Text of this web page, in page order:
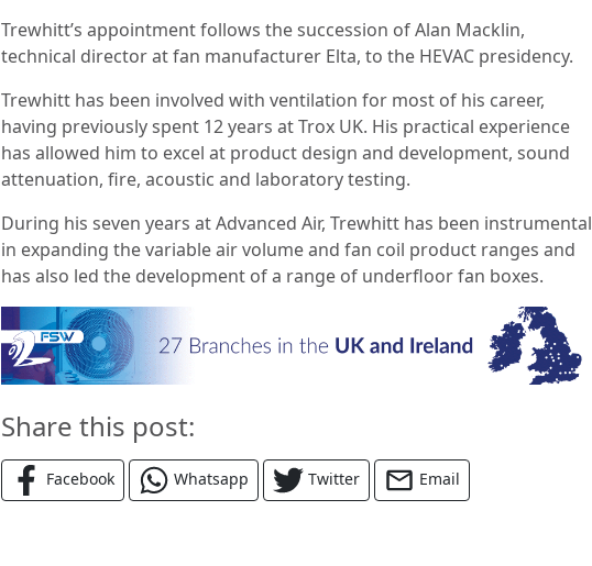
Trewhitt’s appointment follows the succession of Alan Macklin,
technical director at fan manufacturer Elta, to the HEVAC presidency.
Trewhitt has been involved with ventilation for most of his career,
having previously spent 12 years at Trox UK. His practical experience
has allowed him to excel at product design and development, sound
attenuation, fire, acoustic and laboratory testing.
During his seven years at Advanced Air, Trewhitt has been instrumental
in expanding the variable air volume and fan coil product ranges and
has also led the development of a range of underfloor fan boxes.
Share this post:
Facebook Whatsapp Twitter Email